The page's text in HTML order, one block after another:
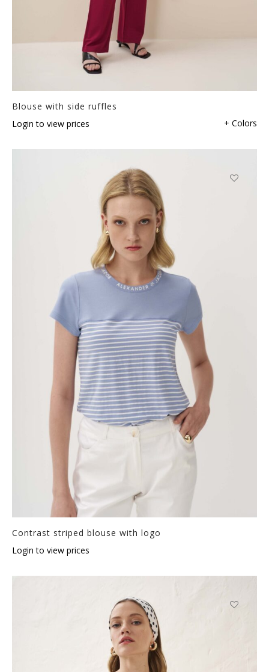
Blouse with side ruffles
Login to view prices
+ Colors
Contrast striped blouse with logo
Login to view prices